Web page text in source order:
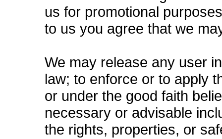
us for promotional
to us you agree that we
We may release any user
law; to enforce or to apply
or under the good faith
necessary or advisable
the rights, properties, or